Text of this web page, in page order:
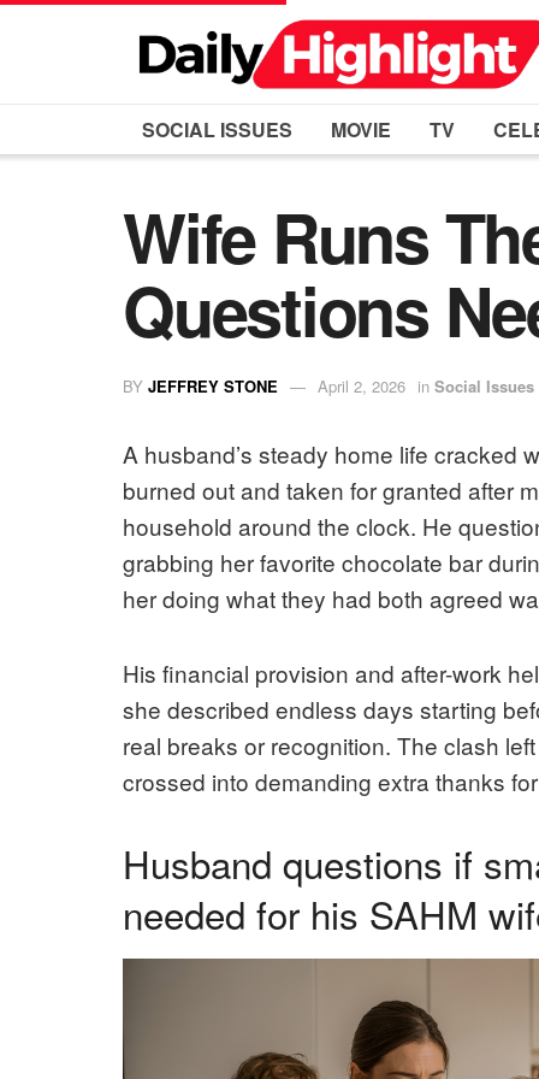
SOCIAL ISSUES MOVIE TV
Wife Runs
Questions
BY JEFFREY STONE April 2, 2026 in Social Issues
A husband’s steady home life cracked
burned out and taken for granted after
household around the clock. He
grabbing her favorite chocolate bar
her doing what they had both agreed
His financial provision and after-work
she described endless days starting
real breaks or recognition. The clash
crossed into demanding extra thanks
Husband questions if
needed for his SAHM